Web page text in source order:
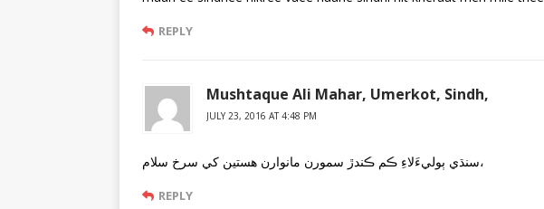
REPLY
Mushtaque Ali Mahar, Umerkot, Sindh,
JULY 23, 2016 AT 4:48 PM
سنڌي ٻوليءَلاءِ ڪم ڪندڙ سمورن مانوارن هستين کي سرخ سلام،
REPLY